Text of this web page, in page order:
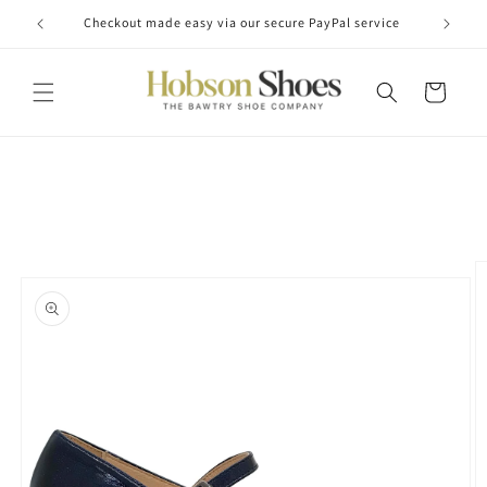
Skip to
content
Checkout made easy via our secure PayPal service
Cart